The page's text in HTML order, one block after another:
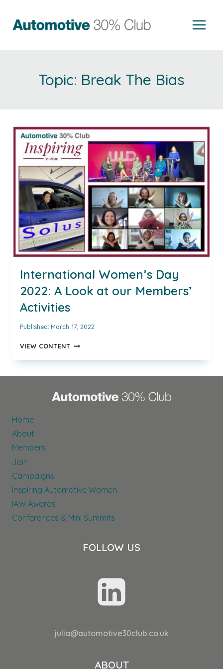
content
Break The Bias
International Women’s Day
2022: A Look at our Members’
Activities
Published: March 17, 2022
VIEW CONTENTINTERNATIONAL
DAY
2022:
LOOK
AT
Home
About
Members
Join
Campaigns
Inspiring Automotive Women
IAW Awards
Conferences & Mini Summits
FOLLOW US
julia@automotive30club.co.uk
ABOUT